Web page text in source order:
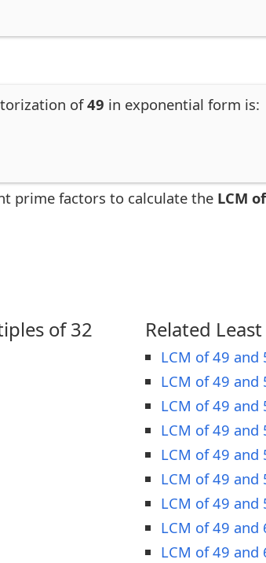
of49 in exponential form is:
prime factors to calculate the LCM
of 32 Related
LCM of 49 and
LCM of 49 and
LCM of 49 and
LCM of 49 and
LCM of 49 and
LCM of 49 and
LCM of 49 and
LCM of 49 and
LCM of 49 and